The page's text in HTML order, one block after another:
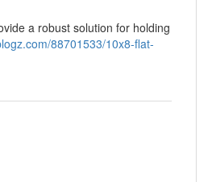
a robust solution for holding
88701533/10x8-flat-